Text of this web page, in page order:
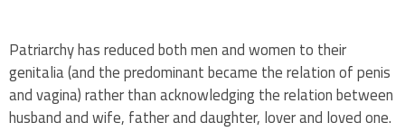
Patriarchy has reduced both men and women to their
genitalia (and the predominant became the relation of penis
and vagina) rather than acknowledging the relation between
husband and wife, father and daughter, lover and loved one.